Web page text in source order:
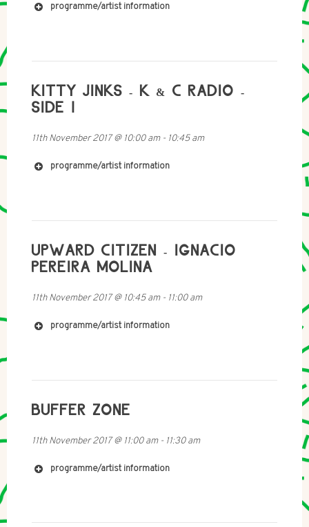
https://awending.bandcamp.com
programme/artist information
KITTY JINKS - K & C RADIO -
SIDE 1
11th November 2017@ 10:00 am- 10:45 am
programme/artist information
UPWARD CITIZEN - IGNACIO
PEREIRA MOLINA
11th November 2017@ 10:45 am- 11:00 am
programme/artist information
BUFFER ZONE
11th November 2017@ 11:00 am- 11:30 am
programme/artist information